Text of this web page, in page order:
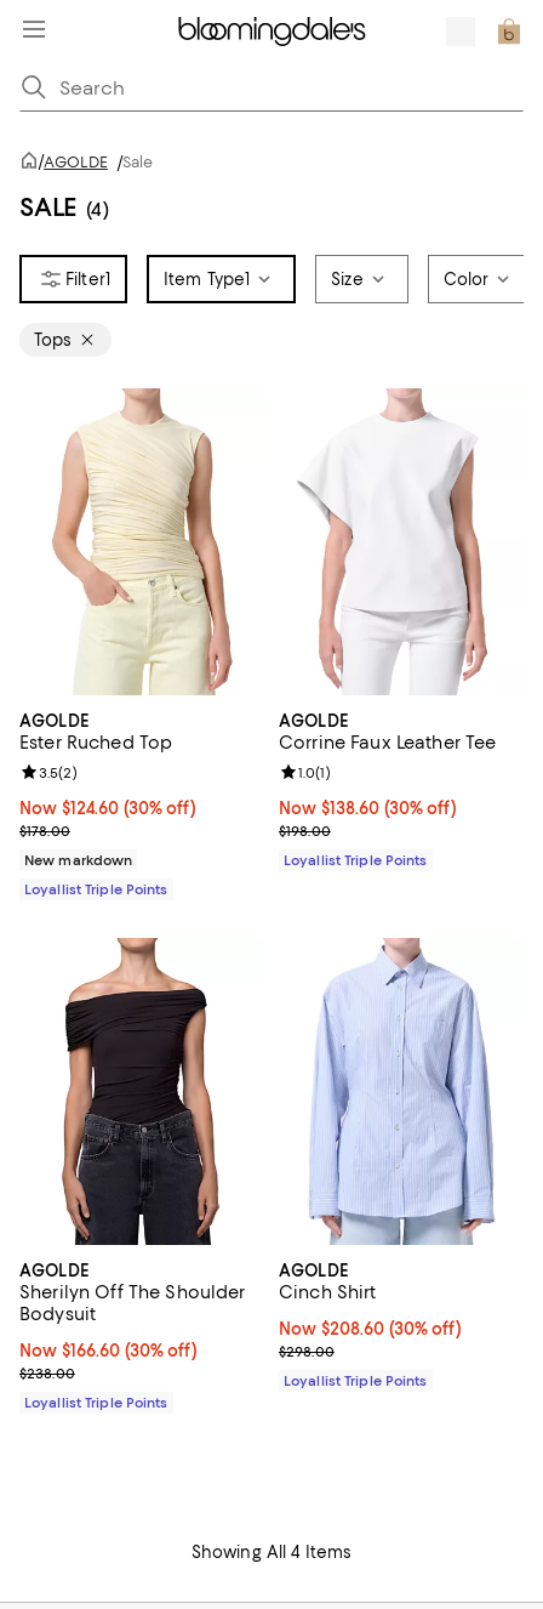
/AGOLDE /Sale
SALE (4)
1 Item Type1 Size Color
Tops
AGOLDE
Ester Ruched Top
Now $124.60; 30% off;
Now $124.60 (30% off)
Previous price $178.00
$178.00
Review rating: 3.5 out of 5; 2 reviews;
3.5(2)
New markdown
Loyallist Triple Points
AGOLDE
Corrine Faux Leather Tee
Now $138.60; 30% off;
Now $138.60 (30% off)
Previous price $198.00
$198.00
Review rating: 1.0 out of 5; 1
1.0(1)
Loyallist Triple Points
AGOLDE
Sherilyn Off The Shoulder
Bodysuit
Now $166.60; 30% off;
Now $166.60 (30% off)
Previous price $238.00
$238.00
Loyallist Triple Points
AGOLDE
Cinch Shirt
Now $208.60; 30% off;
Now $208.60 (30% off)
Previous price $298.00
$298.00
Loyallist Triple Points
Showing All 4 Items